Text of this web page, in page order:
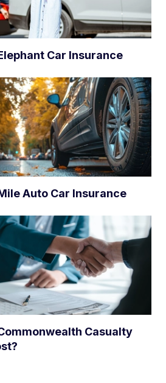
Car Insurance
Auto Car Insurance
Casualty